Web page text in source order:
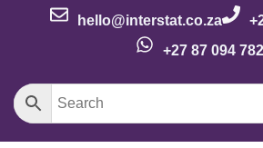
hello@interstat.co.za
+27 87 094